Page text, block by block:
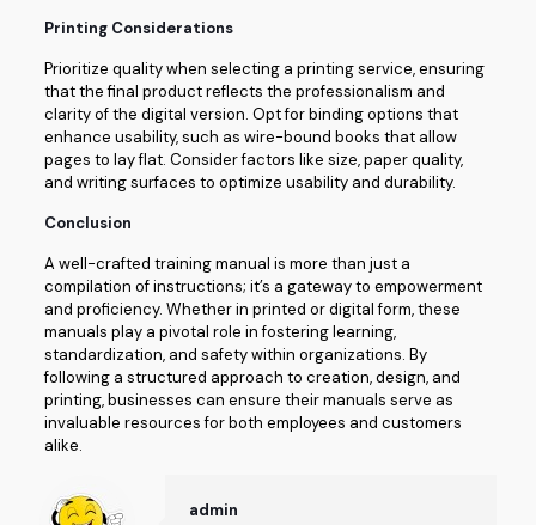
Printing Considerations
Prioritize quality when selecting a printing service, ensuring
that the final product reflects the professionalism and
clarity of the digital version. Opt for binding options that
enhance usability, such as wire-bound books that allow
pages to lay flat. Consider factors like size, paper quality,
and writing surfaces to optimize usability and durability.
Conclusion
A well-crafted training manual is more than just a
compilation of instructions; it’s a gateway to empowerment
and proficiency. Whether in printed or digital form, these
manuals play a pivotal role in fostering learning,
standardization, and safety within organizations. By
following a structured approach to creation, design, and
printing, businesses can ensure their manuals serve as
invaluable resources for both employees and customers
alike.
admin